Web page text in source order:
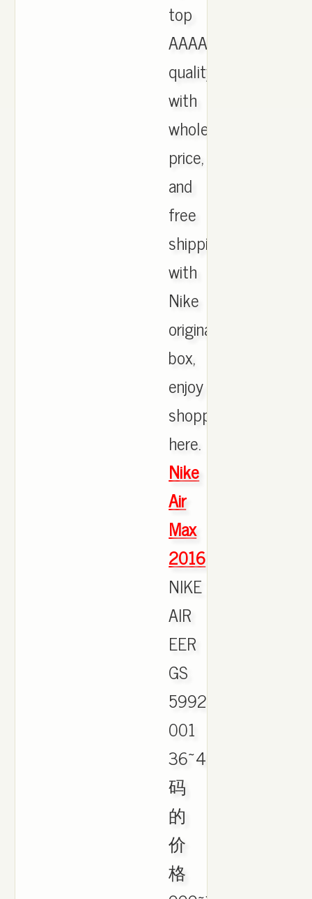
top
AAAA
quality
with
wholesale
price,
and
free
shipping
with
Nike
originals
box,
enjoy
shopping
here.
Nike
Air
Max
2016
NIKE
AIR
EER
GS
599213-
001
36~40
码
的
价
格